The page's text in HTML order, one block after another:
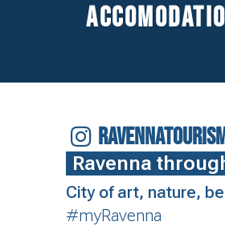
Ravenna
City of art, nature,
#myRavenna